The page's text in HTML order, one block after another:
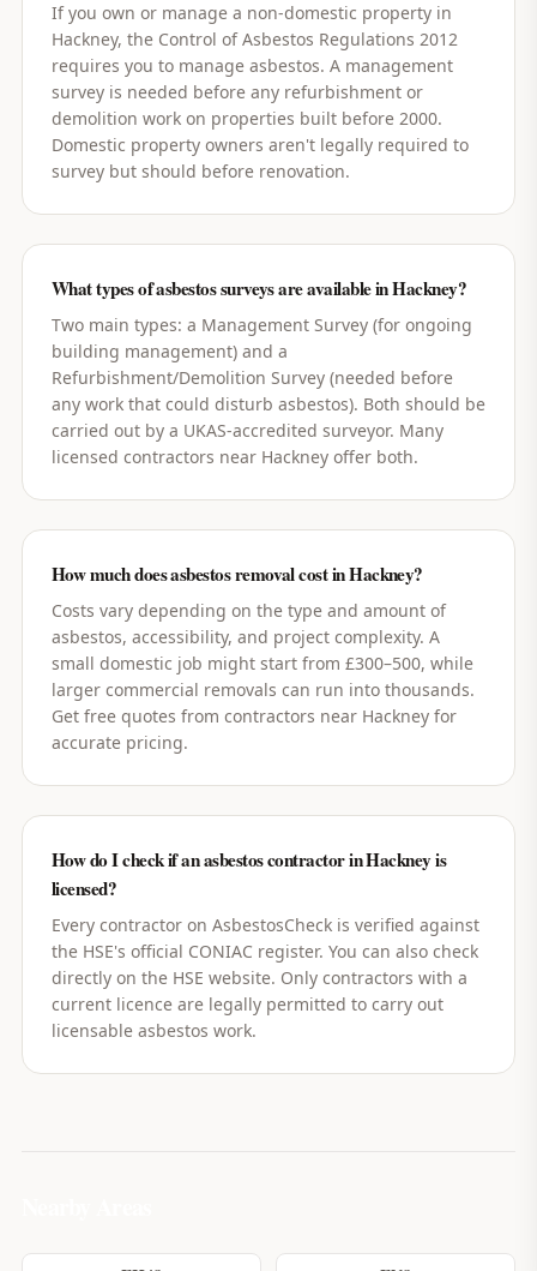
If you own or manage a non-domestic property in
Hackney, the Control of Asbestos Regulations 2012
requires you to manage asbestos. A management
survey is needed before any refurbishment or
demolition work on properties built before 2000.
Domestic property owners aren't legally required to
survey but should before renovation.
What types of asbestos surveys are available in Hackney?
Two main types: a Management Survey (for ongoing
building management) and a
Refurbishment/Demolition Survey (needed before
any work that could disturb asbestos). Both should be
carried out by a UKAS-accredited surveyor. Many
licensed contractors near Hackney offer both.
How much does asbestos removal cost in Hackney?
Costs vary depending on the type and amount of
asbestos, accessibility, and project complexity. A
small domestic job might start from £300–500, while
larger commercial removals can run into thousands.
Get free quotes from contractors near Hackney for
accurate pricing.
How do I check if an asbestos contractor in Hackney is
licensed?
Every contractor on AsbestosCheck is verified against
the HSE's official CONIAC register. You can also check
directly on the HSE website. Only contractors with a
current licence are legally permitted to carry out
licensable asbestos work.